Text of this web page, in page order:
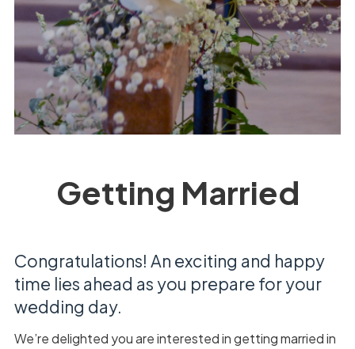
Getting Married
Congratulations! An exciting and happy
time lies ahead as you prepare for your
wedding day.
We’re delighted you are interested in getting married in